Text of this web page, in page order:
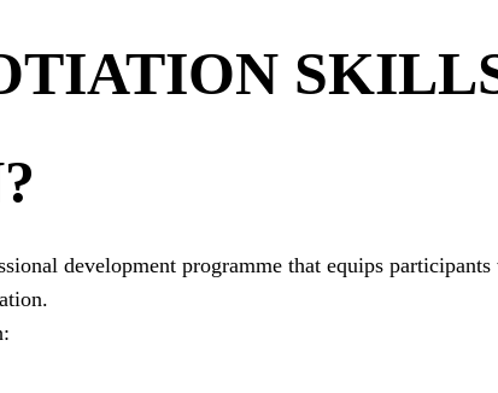
development programme that equips